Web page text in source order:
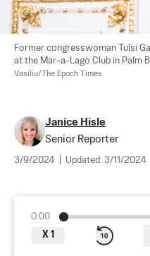
Former congresswoman Tulsi
at the Mar-a-Lago Club in Palm
Vasiliu/The Epoch Times
Janice Hisle
Senior Reporter
3/9/2024 Updated: 3/11/2024
0:00
X 1